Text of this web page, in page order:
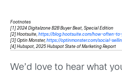
Footnotes
[1] 2024 Digitalzone B2B Buyer Beat, Special Edition
[2] Hootsuite, https://blog.hootsuite.com/how-often-
[3] Optin Monster, https://optinmonster.com/social-
[4] Hubspot, 2025 Hubspot State of Marketing Report
We’d love to hear what